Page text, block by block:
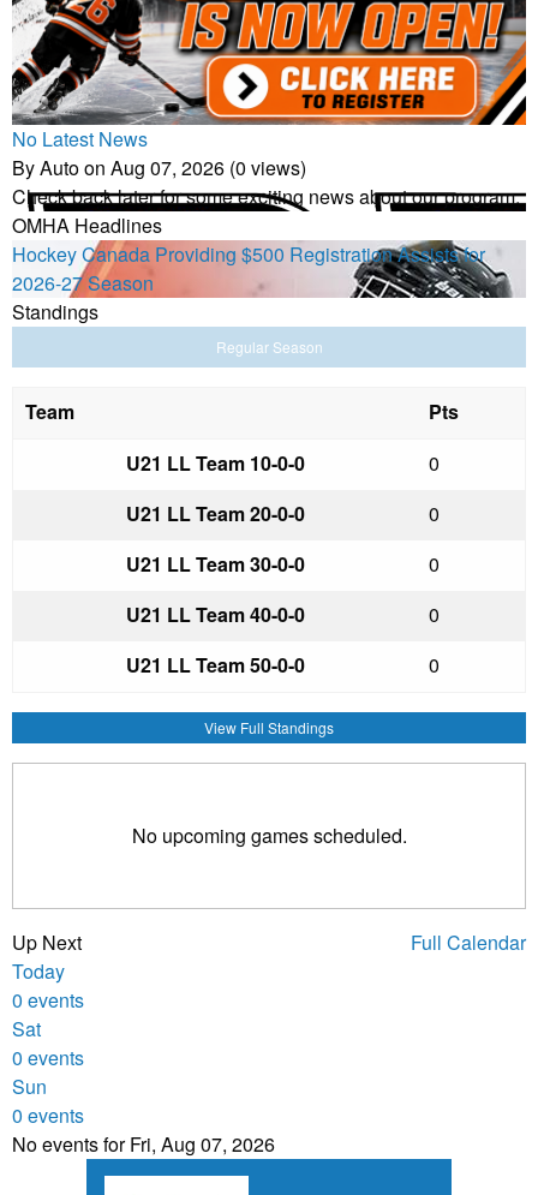
No Latest News
By Auto on Aug 07, 2026 (0 views)
Check back later for some exciting news about our program.
OMHA Headlines
Hockey Canada Providing $500 Registration Assists for
2026-27 Season
Standings
Regular Season
Team
Pts
U21 LL Team 10-0-0
0
U21 LL Team 20-0-0
0
U21 LL Team 30-0-0
0
U21 LL Team 40-0-0
0
U21 LL Team 50-0-0 0
View Full Standings
No upcoming games scheduled.
Up Next
Full Calendar
Today
0 events
Sat
0 events
Sun
0 events
No events for Fri, Aug 07, 2026